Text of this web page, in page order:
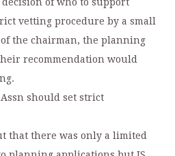
of who to support
vetting procedure by a small
the chairman, the planning
recommendation would
should set strict
that there was only a limited